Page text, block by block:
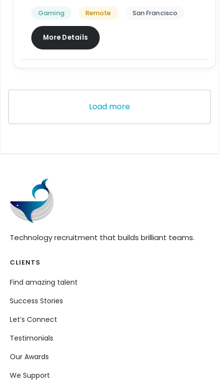
Gaming Remote San Francisco
More Details
Load more
Technology recruitment that builds brilliant teams.
CLIENTS
Find amazing talent
Success Stories
Let’s Connect
Testimonials
Our Awards
We Support